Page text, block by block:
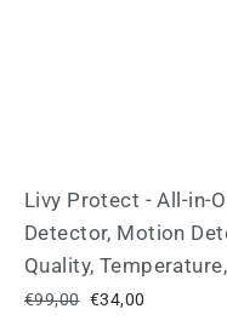
Livy Protect - All-in-
Detector, Motion
Quality,
Regular
€99,00 Sale
€34,00